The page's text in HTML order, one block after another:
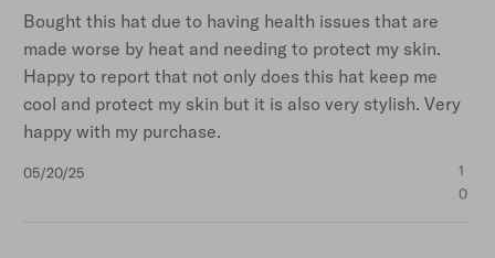
Bought this hat due to having health issues that are
made worse by heat and needing to protect my skin.
Happy to report that not only does this hat keep me
cool and protect my skin but it is also very stylish. Very
happy with my purchase.
Published
05/20/25
1
0